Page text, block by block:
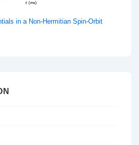
in a Non-Hermitian Spin-Orbit